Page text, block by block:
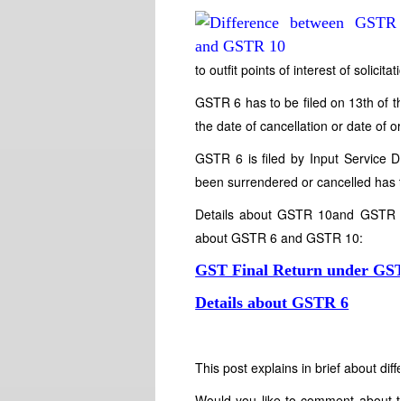
to outfit points of interest of
GSTR 6 has to be filed on 13th of
the date of cancellation or date of
GSTR 6 is filed by Input Service
been surrendered or cancelled has
Details about GSTR 10and
about GSTR 6 and GSTR 10:
GST Final Return under
Details about GSTR 6
This post explains in brief about